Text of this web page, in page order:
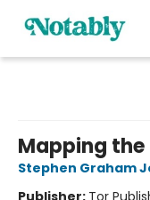
Mapping
Stephen Graham
Publisher: Tor